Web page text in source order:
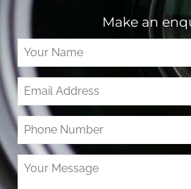
Make an